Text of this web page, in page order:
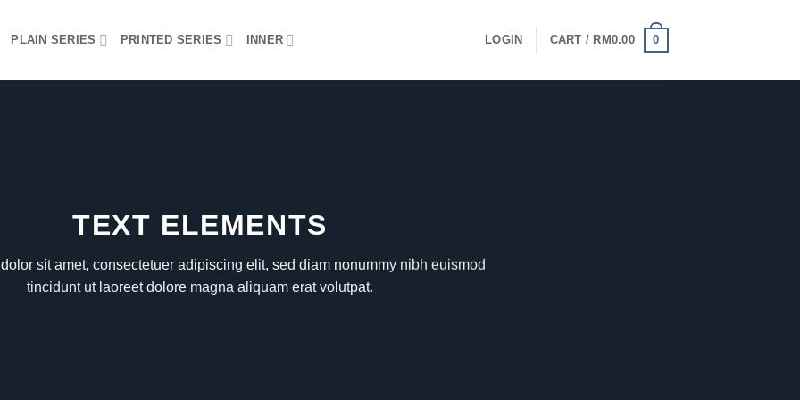
PLAIN SERIES PRINTED SERIES INNER LOGIN CART / RM0.00 0
TEXT ELEMENTS
sit amet, consectetuer adipiscing elit, sed diam nonummy nibh euismod
tincidunt ut laoreet dolore magna aliquam erat volutpat.